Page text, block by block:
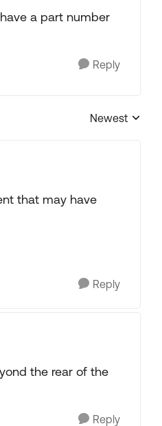
a part number
Reply
Replies sorted
Newest
that may have
Reply
the rear of the
Reply